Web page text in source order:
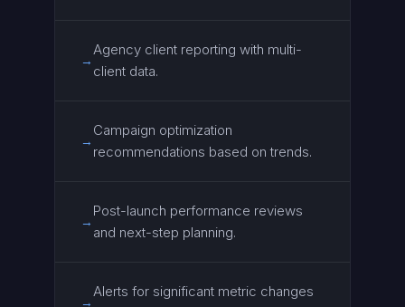
→
Agency client reporting with multi-
client data.
→
Campaign optimization
recommendations based on trends.
→
Post-launch performance reviews
and next-step planning.
→
Alerts for significant metric changes